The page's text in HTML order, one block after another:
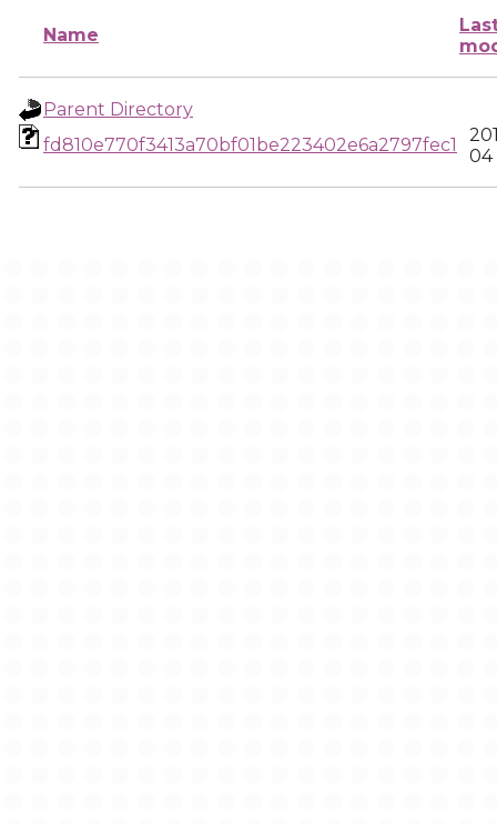
Name
Parent Directory
fd810e770f3413a70bf01be223402e6a2797fec1
04